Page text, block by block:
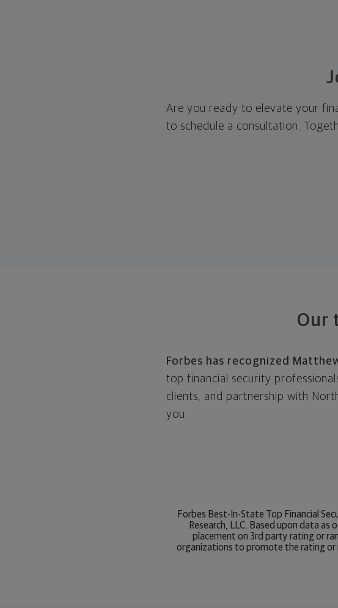
Are you ready to elevate your
to schedule a consultation.
Our
Forbes has recognized
top financial security
clients, and partnership with
you.
Forbes Best-In-State Top Financial
Research, LLC. Based upon data
placement on 3rd party rating or
organizations to promote the rating or